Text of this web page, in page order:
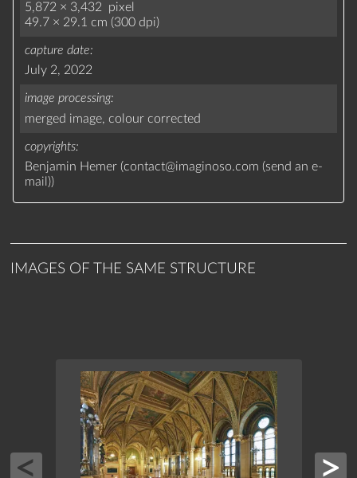
5,872 × 3,432 pixel
49.7 × 29.1 cm (300 dpi)
capture date
July 2, 2022
image processing
merged image, colour corrected
copyrights
Benjamin Hemer (contact@imaginoso.com (send an e-
mail ))
IMAGES OF THE SAME STRUCTURE